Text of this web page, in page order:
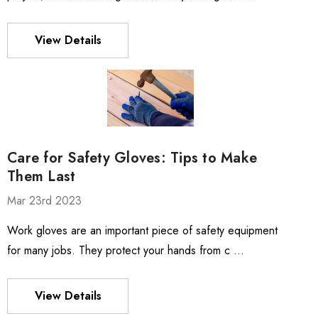
View Details
Care for Safety Gloves: Tips to Make
Them Last
Mar 23rd 2023
Work gloves are an important piece of safety equipment
for many jobs. They protect your hands from c …
View Details